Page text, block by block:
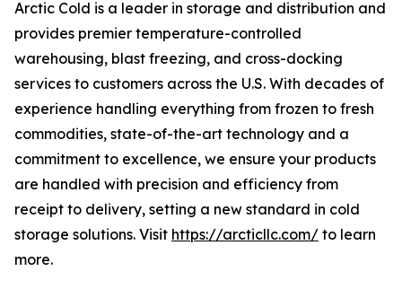
Arctic Cold is a leader in storage and distribution and
provides premier temperature-controlled
warehousing, blast freezing, and cross-docking
services to customers across the U.S. With decades of
experience handling everything from frozen to fresh
commodities, state-of-the-art technology and a
commitment to excellence, we ensure your products
are handled with precision and efficiency from
receipt to delivery, setting a new standard in cold
storage solutions. Visit https://arcticllc.com/ to learn
more.